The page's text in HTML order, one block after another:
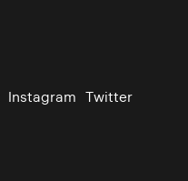
Instagram Twitter